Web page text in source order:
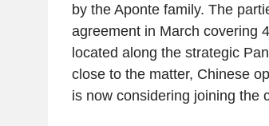
by the Aponte family. The
agreement in March covering
located along the strategic
close to the matter, Chinese
is now considering joining the